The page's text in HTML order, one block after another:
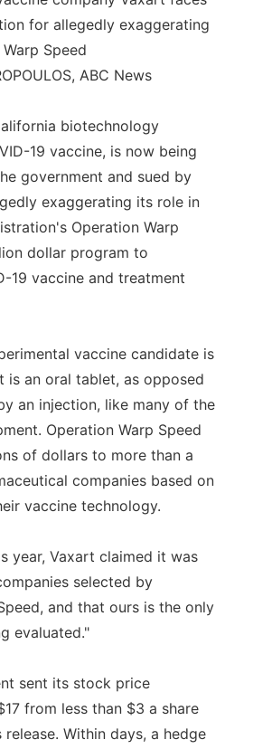
for allegedly exaggerating
Speed
ABC News
biotechnology
19 vaccine, is now being
government and sued by
exaggerating its role in
Operation Warp
dollar program to
19 vaccine and treatment
vaccine candidate is
is an oral tablet, as opposed
an injection, like many of the
Operation Warp Speed
of dollars to more than a
companies based on
vaccine technology.
year, Vaxart claimed it was
selected by
and that ours is the only
evaluated."
sent its stock price
from less than $3 a share
Within days, a hedge